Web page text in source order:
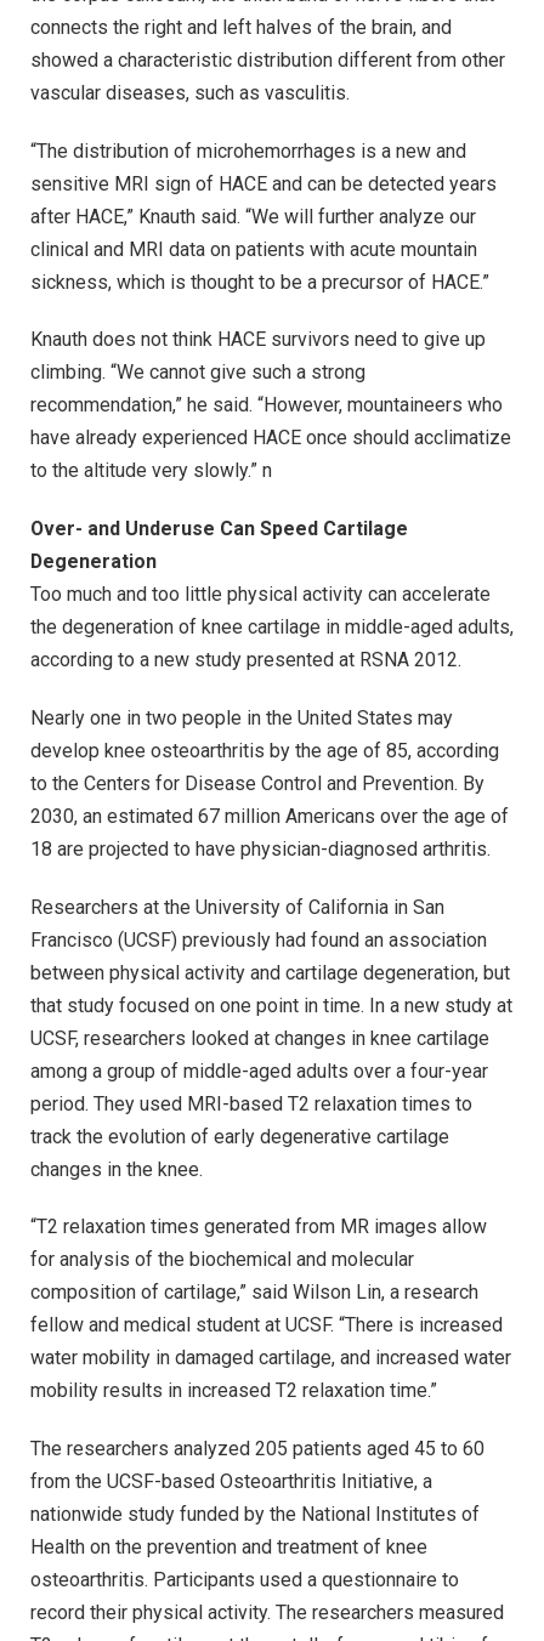
connects the right and left halves of the brain, and
showed a characteristic distribution different from other
vascular diseases, such as vasculitis.
“The distribution of microhemorrhages is a new and
sensitive MRI sign of HACE and can be detected years
after HACE,” Knauth said. “We will further analyze our
clinical and MRI data on patients with acute mountain
sickness, which is thought to be a precursor of HACE.”
Knauth does not think HACE survivors need to give up
climbing. “We cannot give such a strong
recommendation,” he said. “However, mountaineers who
have already experienced HACE once should acclimatize
to the altitude very slowly.” n
Over- and Underuse Can Speed Cartilage
Degeneration
Too much and too little physical activity can accelerate
the degeneration of knee cartilage in middle-aged adults,
according to a new study presented at RSNA 2012.
Nearly one in two people in the United States may
develop knee osteoarthritis by the age of 85, according
to the Centers for Disease Control and Prevention. By
2030, an estimated 67 million Americans over the age of
18 are projected to have physician-diagnosed arthritis.
Researchers at the University of California in San
Francisco (UCSF) previously had found an association
between physical activity and cartilage degeneration, but
that study focused on one point in time. In a new study at
UCSF, researchers looked at changes in knee cartilage
among a group of middle-aged adults over a four-year
period. They used MRI-based T2 relaxation times to
track the evolution of early degenerative cartilage
changes in the knee.
“T2 relaxation times generated from MR images allow
for analysis of the biochemical and molecular
composition of cartilage,” said Wilson Lin, a research
fellow and medical student at UCSF. “There is increased
water mobility in damaged cartilage, and increased water
mobility results in increased T2 relaxation time.”
The researchers analyzed 205 patients aged 45 to 60
from the UCSF-based Osteoarthritis Initiative, a
nationwide study funded by the National Institutes of
Health on the prevention and treatment of knee
osteoarthritis. Participants used a questionnaire to
record their physical activity. The researchers measured